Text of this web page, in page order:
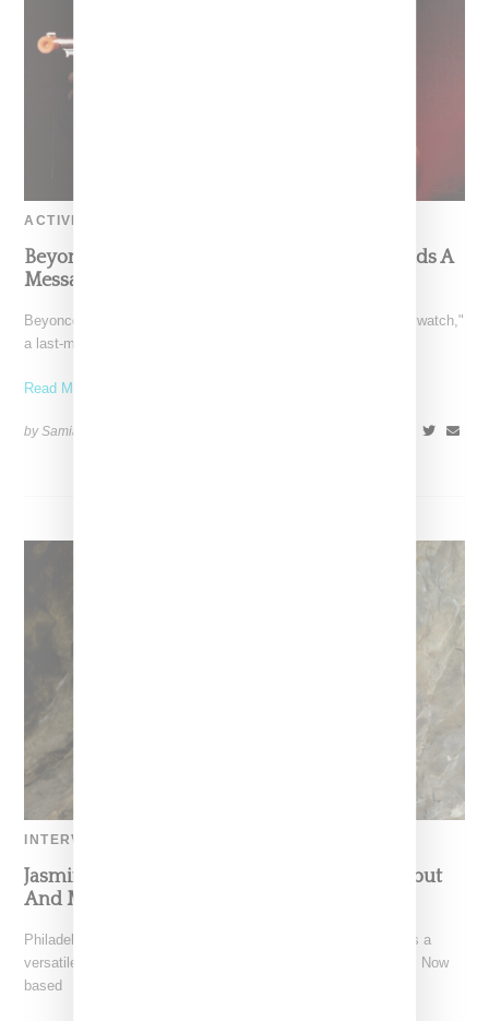
ACTIVISM
Beyoncé’s ‘Beywatch’ Election Day Video Sends A
Message To Vote
Beyoncé on Election Day dropped a surprise visual titled "Beywatch,"
a last-minute effort encouraging her followers to get
Read More ...
by Samia Grand Pierre on
INTERVIEW
Jasmine Solano Reflects on Rinse FM Mix Debut
And Muses On Over A Decade of DJing
Philadelphia-native Jasmine Solano has established herself as a
versatile and captivating sound selector throughout her career. Now
based